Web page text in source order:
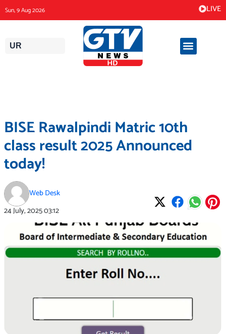
to
content
Sun, 9 Aug 2026 LIVE
UR
BISE Rawalpindi Matric 10th
class result 2025 Announced
today!
Web Desk
24 July, 202503:12